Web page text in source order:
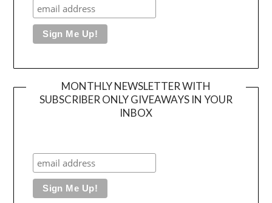
MONTHLY NEWSLETTER WITH
SUBSCRIBER ONLY GIVEAWAYS IN YOUR
INBOX